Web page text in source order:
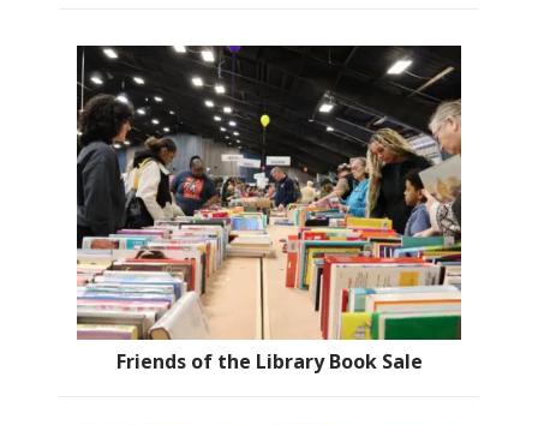
Friends of the Library Book Sale